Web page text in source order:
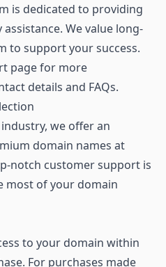
is dedicated to providing
We value long-
to support your success.
page for more
details and FAQs.
we offer an
domain names at
notch customer support is
most of your domain
to your domain within
For purchases made